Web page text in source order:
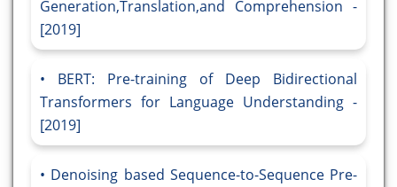
Generation,Translation,and Comprehension -
[2019]
BERT: Pre-training of Deep Bidirectional
Transformers for Language Understanding -
[2019]
Denoising based Sequence-to-Sequence Pre-